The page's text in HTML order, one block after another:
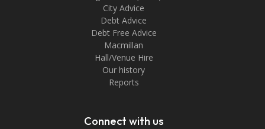
City Advice
Debt Advice
Debt Free Advice
Macmillan
Hall/Venue Hire
Our history
Reports
Connect with us